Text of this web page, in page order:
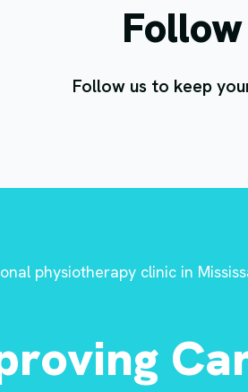
Follow us to keep
physiotherapy clinic in